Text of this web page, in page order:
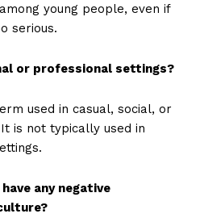
young people, even if
serious.
or professional settings?
used in casual, social, or
is not typically used in
any negative